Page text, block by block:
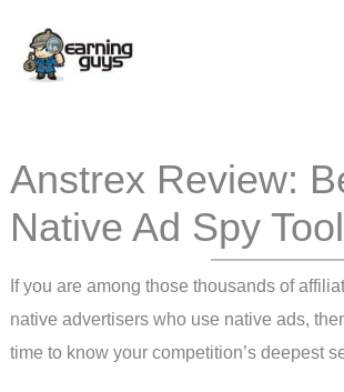
content
Anstrex Review:
Native Ad Spy Tool
If you are among those thousands of
native advertisers who use native ads,
time to know your competition’s deepest